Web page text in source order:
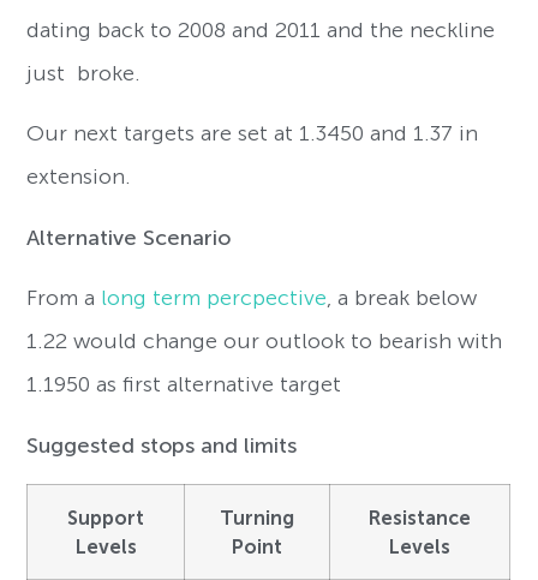
dating back to 2008 and 2011 and the neckline
just broke.
Our next targets are set at 1.3450 and 1.37 in
extension.
Alternative Scenario
From a long term percpective, a break below
1.22 would change our outlook to bearish with
1.1950 as first alternative target
Suggested stops and limits
Support
Levels
Turning
Point
Resistance
Levels